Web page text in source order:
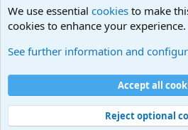
Cookies
Contact us
Terms and rules Privacy
©
Military Quotes and Mottos
We use essential cookies to make
cookies to enhance your experience.
See further information and
Accept all
Reject optional